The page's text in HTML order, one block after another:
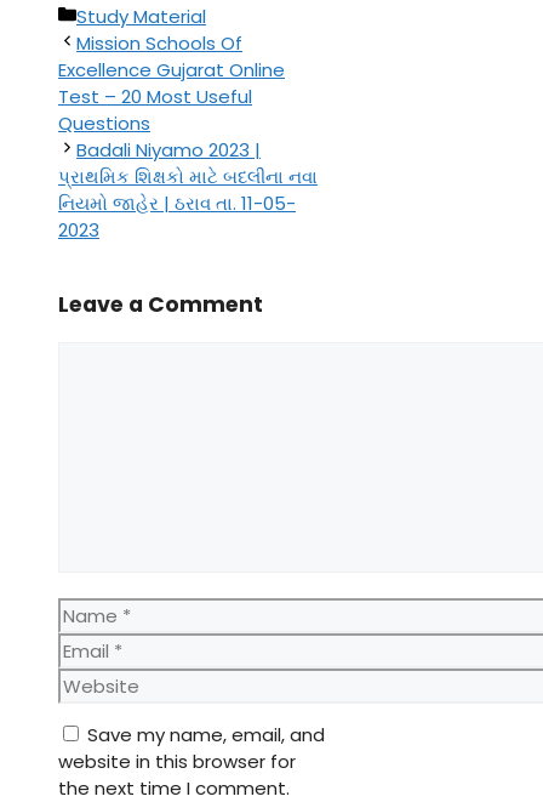
Categories
Study Material
Mission Schools Of
Excellence Gujarat Online
Test – 20 Most Useful
Questions
Badali Niyamo 2023 |
પ્રાથમિક શિક્ષકો માટે બદલીના નવા
નિયમો જાહેર | ઠરાવ તા. 11-05-
2023
Leave a Comment
Name
Email
Website
Save my name, email, and
website in this browser for
the next time I comment.